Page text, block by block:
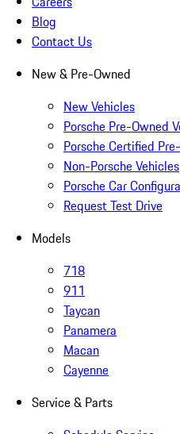
Blog
Contact Us
New & Pre-Owned
New Vehicles
Porsche Pre-Owned
Porsche Certified
Non-Porsche Vehicles
Porsche Car
Request Test Drive
Models
718
911
Taycan
Panamera
Macan
Cayenne
Service & Parts